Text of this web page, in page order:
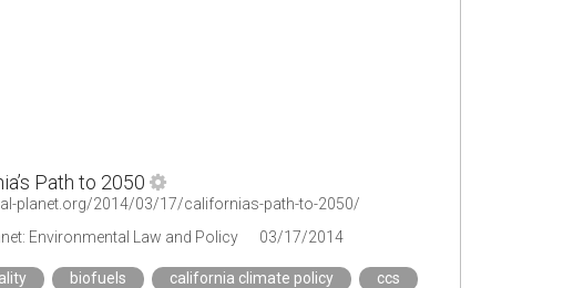
Path to 2050
planet.org/2014/03/17/californias-path-to-2050/
Environmental Law and Policy
03/17/2014
biofuels california climate policy ccs